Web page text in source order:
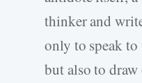
thinker and
only to speak
but also to